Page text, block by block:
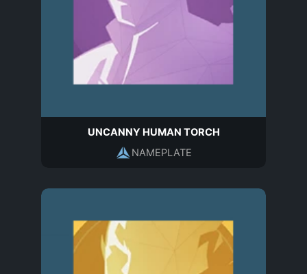
UNCANNY HUMAN TORCH
NAMEPLATE